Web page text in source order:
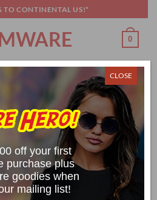
TO CONTINENTAL US!*
0
Villain Costumes
SCOTT BRANDON
off your first
purchase plus
goodies when
mailing list!
CLOSE